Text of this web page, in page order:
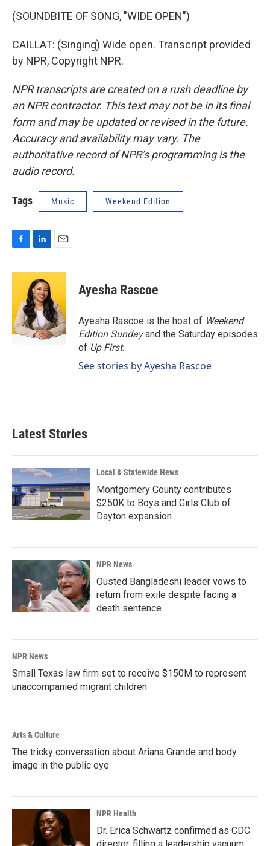
(SOUNDBITE OF SONG, "WIDE OPEN")
CAILLAT: (Singing) Wide open. Transcript provided
by NPR, Copyright NPR.
NPR transcripts are created on a rush deadline by
an NPR contractor. This text may not be in its final
form and may be updated or revised in the future.
Accuracy and availability may vary. The
authoritative record of NPR’s programming is the
audio record.
Tags Music Weekend Edition
c
o
o
k
n
k
e
d
I
n
a
l
Ayesha Rascoe
Ayesha Rascoe is the host of Weekend
Edition Sundayand the Saturday episodes
of Up First.
See stories by Ayesha Rascoe
Latest Stories
Local & Statewide News
Montgomery County contributes
$250K to Boys and Girls Club of
Dayton expansion
NPR News
Ousted Bangladeshi leader vows to
return from exile despite facing a
death sentence
NPR News
Small Texas law firm set to receive $150M to represent
unaccompanied migrant children
Arts & Culture
The tricky conversation about Ariana Grande and body
image in the public eye
NPR Health
Dr. Erica Schwartz confirmed as CDC